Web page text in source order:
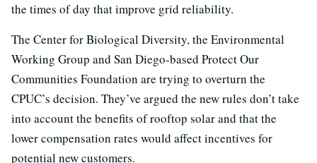
the times of day that improve grid reliability.
The Center for Biological Diversity, the Environmental
Working Group and San Diego-based Protect Our
Communities Foundation are trying to overturn the
CPUC’s decision. They’ve argued the new rules don’t take
into account the benefits of rooftop solar and that the
lower compensation rates would affect incentives for
potential new customers.